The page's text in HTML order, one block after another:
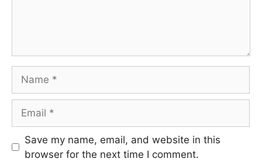
Save my name, email, and website in this
browser for the next time I comment.